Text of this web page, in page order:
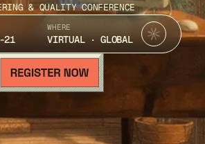
& QUALITY CONFERENCE
21
WHERE
VIRTUAL · GLOBAL